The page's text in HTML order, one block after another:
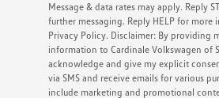
Message & data rates may apply. Reply
further messaging. Reply HELP for more
Privacy Policy. Disclaimer: By providing
information to Cardinale Volkswagen of
acknowledge and give my explicit
via SMS and receive emails for various
include marketing and promotional